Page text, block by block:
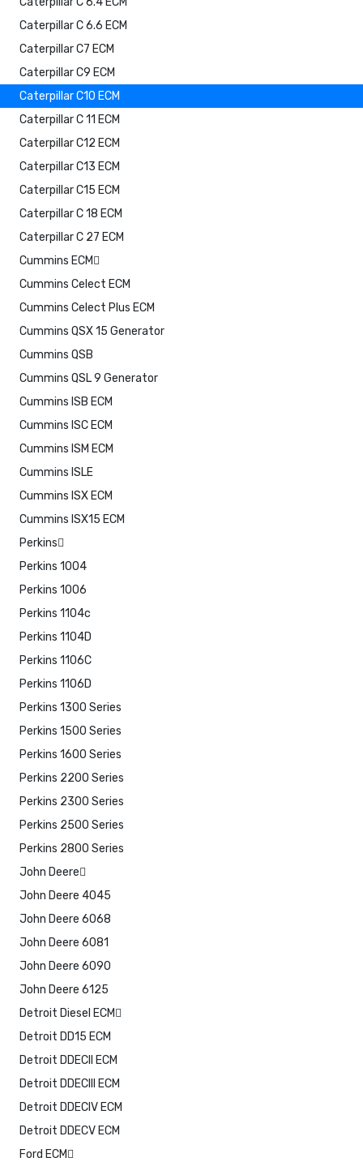
Caterpillar C 6.6 ECM
Caterpillar C7 ECM
Caterpillar C9 ECM
Caterpillar C10 ECM
Caterpillar C 11 ECM
Caterpillar C12 ECM
Caterpillar C13 ECM
Caterpillar C15 ECM
Caterpillar C 18 ECM
Caterpillar C 27 ECM
Cummins ECM
Cummins Celect ECM
Cummins Celect Plus ECM
Cummins QSX 15 Generator
Cummins QSB
Cummins QSL 9 Generator
Cummins ISB ECM
Cummins ISC ECM
Cummins ISM ECM
Cummins ISLE
Cummins ISX ECM
Cummins ISX15 ECM
Perkins
Perkins 1004
Perkins 1006
Perkins 1104c
Perkins 1104D
Perkins 1106C
Perkins 1106D
Perkins 1300 Series
Perkins 1500 Series
Perkins 1600 Series
Perkins 2200 Series
Perkins 2300 Series
Perkins 2500 Series
Perkins 2800 Series
John Deere
John Deere 4045
John Deere 6068
John Deere 6081
John Deere 6090
John Deere 6125
Detroit Diesel ECM
Detroit DD15 ECM
Detroit DDECII ECM
Detroit DDECIII ECM
Detroit DDECIV ECM
Detroit DDECV ECM
Ford ECM